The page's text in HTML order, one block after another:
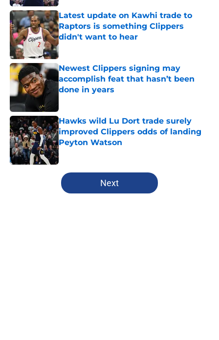
Latest update on Kawhi trade to
Raptors is something Clippers
didn't want to hear
Published by on Invalid Date
Newest Clippers signing may
accomplish feat that hasn’t been
done in years
Hawks wild Lu Dort trade surely
improved Clippers odds of landing
Peyton Watson
Published by on Invalid Date
5 related articles loaded
Next